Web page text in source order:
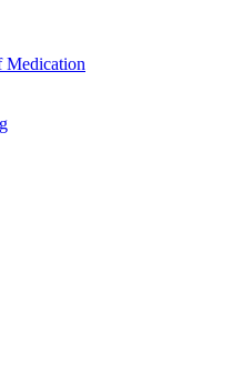
Medication